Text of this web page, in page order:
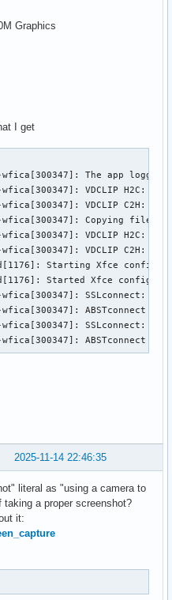
Graphics
I get
The app logged
VDCLIP H2C:
VDCLIP C2H:
wfica[300347]: Copying files
VDCLIP H2C: Received
VDCLIP C2H: Sending
Starting Xfce
Started Xfce
SSLconnect:
ABSTconnect
SSLconnect:
ABSTconnect
2025-11-14 22:46:35
literal as "using a camera to
a proper screenshot?
it: